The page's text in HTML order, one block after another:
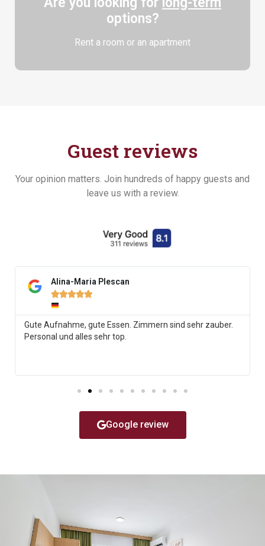
options?
Rent a room or an apartment
Guest reviews
Your opinion matters. Join hundreds of happy guests and
leave us with a review.
Alina-Maria Plescan

Gute Aufnahme, gute Essen. Zimmern sind sehr zauber.
Personal und alles sehr top.
Google review